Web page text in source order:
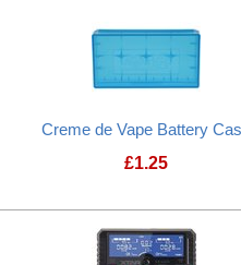
Creme de Vape Battery
£1.25
Creme de